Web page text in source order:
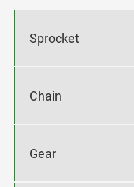
Sprocket
Chain
Gear